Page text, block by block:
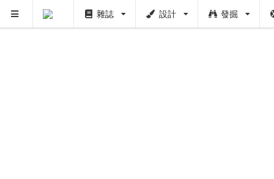
雜誌 設計 發掘